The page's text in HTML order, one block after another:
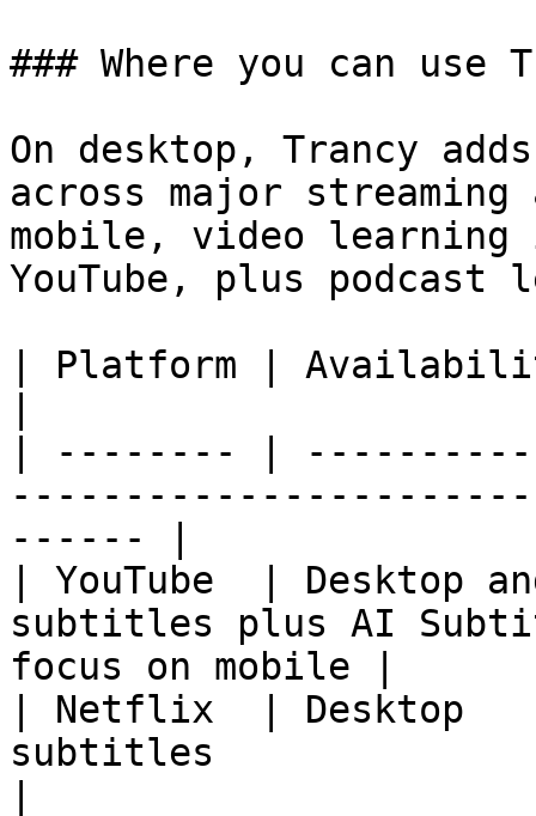
### Where you can use
On desktop, Trancy
across major
mobile, video
YouTube, plus podcast
| Platform |
| -------- |
------ |
| YouTube  | Desktop
subtitles plus AI
focus on mobile |
| Netflix  |
subtitles